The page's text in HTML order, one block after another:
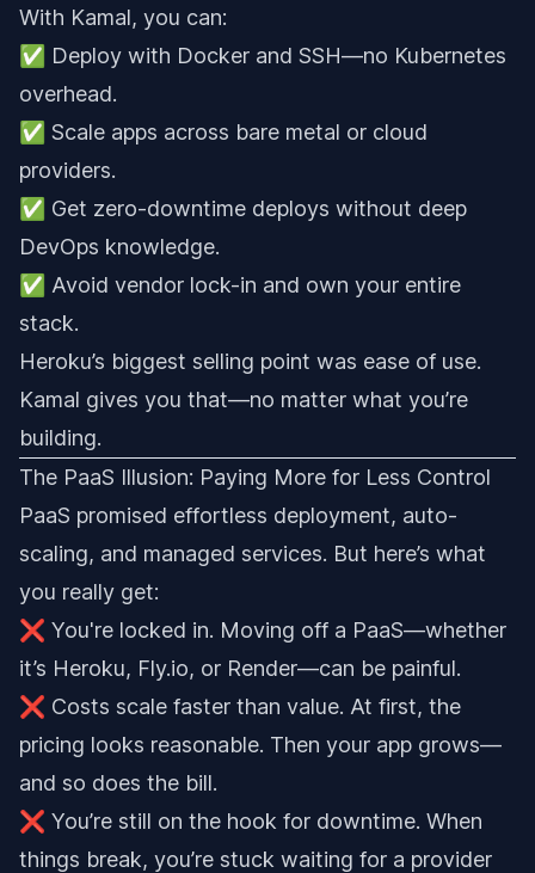
With Kamal, you can:
✅ Deploy with Docker and SSH—no Kubernetes
overhead.
✅ Scale apps across bare metal or cloud
providers.
✅ Get zero-downtime deploys without deep
DevOps knowledge.
✅ Avoid vendor lock-in and own your entire
stack.
Heroku’s biggest selling point was ease of use.
Kamal gives you that—no matter what you’re
building.
The PaaS Illusion: Paying More for Less Control
PaaS promised effortless deployment, auto-
scaling, and managed services. But here’s what
you really get:
❌ You're locked in. Moving off a PaaS—whether
it’s Heroku, Fly.io, or Render—can be painful.
❌ Costs scale faster than value. At first, the
pricing looks reasonable. Then your app grows—
and so does the bill.
❌ You’re still on the hook for downtime. When
things break, you’re stuck waiting for a provider